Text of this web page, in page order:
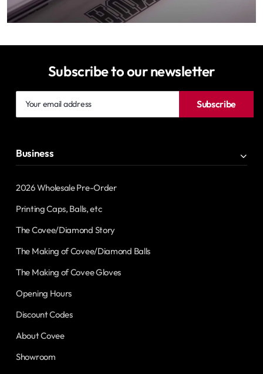
Subscribe to our newsletter
email
Subscribe
Business
2026 Wholesale Pre-Order
Printing Caps, Balls, etc
The Covee/Diamond Story
The Making of Covee/Diamond Balls
The Making of Covee Gloves
Opening Hours
Discount Codes
About Covee
Showroom